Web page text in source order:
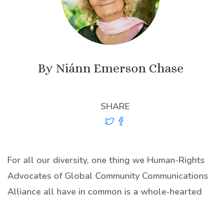
By Niánn Emerson Chase
SHARE
For all our diversity, one thing we Human-Rights
Advocates of Global Community Communications
Alliance all have in common is a whole-hearted